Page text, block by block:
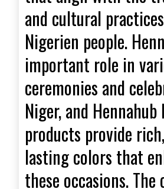
and cultural
Nigerien people.
important role in
ceremonies and
Niger, and Hennahub
products provide
lasting colors that
these occasions. The